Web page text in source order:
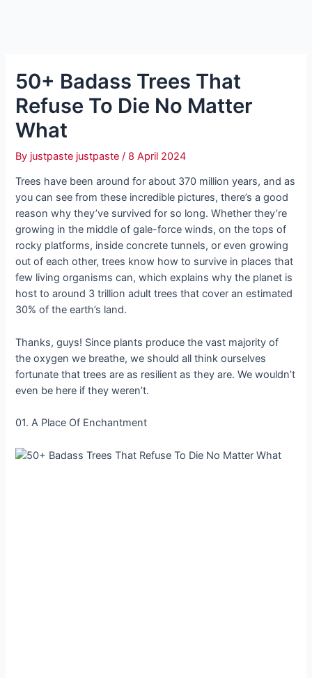
50+ Badass Trees That
Refuse To Die No Matter
What
By justpaste justpaste/ 8 April 2024
Trees have been around for about 370 million years, and as
you can see from these incredible pictures, there’s a good
reason why they’ve survived for so long. Whether they’re
growing in the middle of gale-force winds, on the tops of
rocky platforms, inside concrete tunnels, or even growing
out of each other, trees know how to survive in places that
few living organisms can, which explains why the planet is
host to around 3 trillion adult trees that cover an estimated
30% of the earth’s land.
Thanks, guys! Since plants produce the vast majority of
the oxygen we breathe, we should all think ourselves
fortunate that trees are as resilient as they are. We wouldn’t
even be here if they weren’t.
01. A Place Of Enchantment